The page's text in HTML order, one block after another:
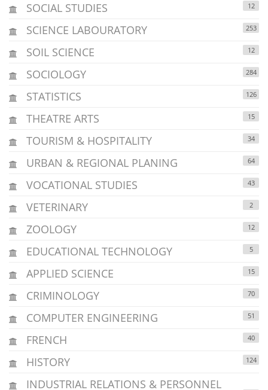
SOCIAL STUDIES 12
SCIENCE LABOURATORY 253
SOIL SCIENCE 12
SOCIOLOGY 284
STATISTICS 126
THEATRE ARTS 15
TOURISM & HOSPITALITY 34
URBAN & REGIONAL PLANING 64
VOCATIONAL STUDIES 43
VETERINARY 2
ZOOLOGY 12
EDUCATIONAL TECHNOLOGY 5
APPLIED SCIENCE 15
CRIMINOLOGY 70
COMPUTER ENGINEERING 51
FRENCH 40
HISTORY 124
INDUSTRIAL RELATIONS & PERSONNEL